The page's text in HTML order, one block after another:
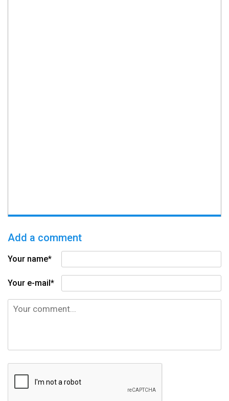
Add a comment
Your name*
Your e-mail*